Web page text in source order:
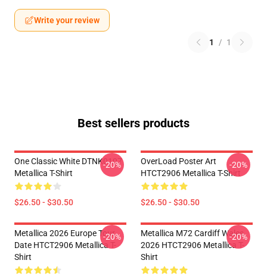
Write your review
1 / 1
Best sellers products
One Classic White DTNK0107
Metallica T-Shirt
$26.50 - $30.50
-20%
OverLoad Poster Art
HTCT2906 Metallica T-Shirt
$26.50 - $30.50
-20%
Metallica 2026 Europe Tour
Date HTCT2906 Metallica T-
Shirt
-20%
Metallica M72 Cardiff Wales
2026 HTCT2906 Metallica T-
Shirt
-20%